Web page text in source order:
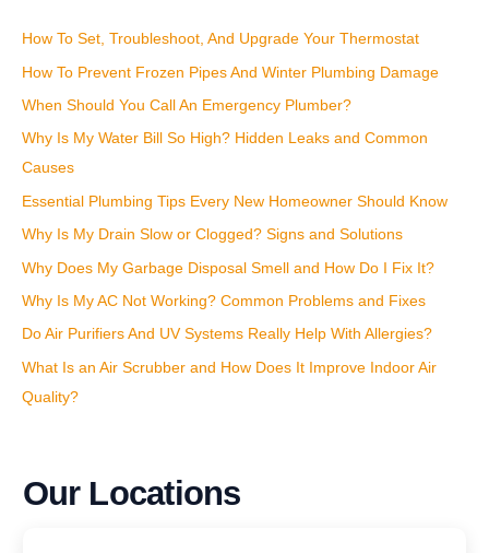
h
f
o
r
:
How To Set, Troubleshoot, And Upgrade Your Thermostat
How To Prevent Frozen Pipes And Winter Plumbing Damage
When Should You Call An Emergency Plumber?
Why Is My Water Bill So High? Hidden Leaks and Common
Causes
Essential Plumbing Tips Every New Homeowner Should Know
Why Is My Drain Slow or Clogged? Signs and Solutions
Why Does My Garbage Disposal Smell and How Do I Fix It?
Why Is My AC Not Working? Common Problems and Fixes
Do Air Purifiers And UV Systems Really Help With Allergies?
What Is an Air Scrubber and How Does It Improve Indoor Air
Quality?
Our Locations